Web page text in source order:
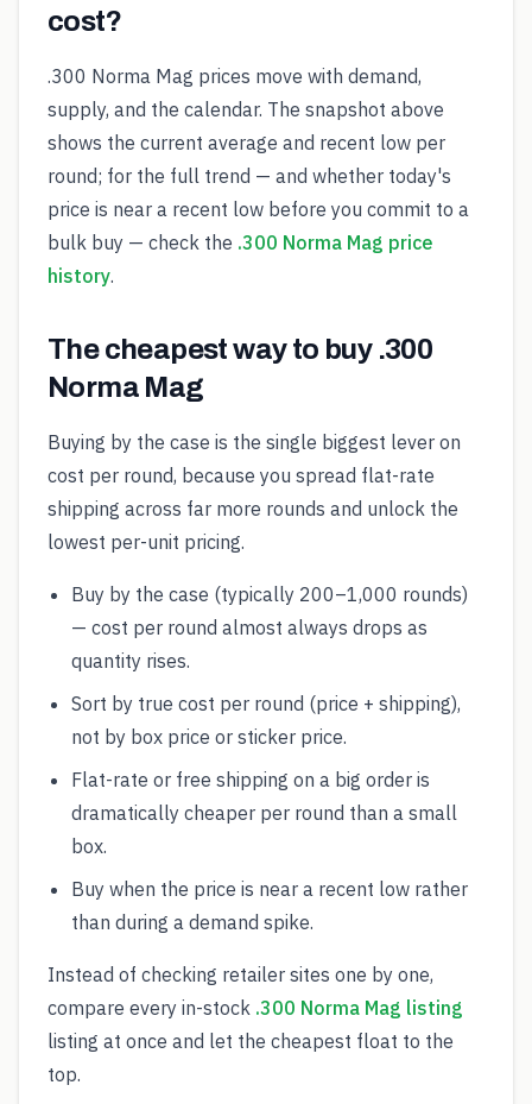
cost?
.300 Norma Mag prices move with demand,
supply, and the calendar. The snapshot above
shows the current average and recent low per
round; for the full trend — and whether today's
price is near a recent low before you commit to a
bulk buy — check the .300 Norma Mag price
history.
The cheapest way to buy .300
Norma Mag
Buying by the case is the single biggest lever on
cost per round, because you spread flat-rate
shipping across far more rounds and unlock the
lowest per-unit pricing.
Buy by the case (typically 200–1,000 rounds)
— cost per round almost always drops as
quantity rises.
Sort by true cost per round (price + shipping),
not by box price or sticker price.
Flat-rate or free shipping on a big order is
dramatically cheaper per round than a small
box.
Buy when the price is near a recent low rather
than during a demand spike.
Instead of checking retailer sites one by one,
compare every in-stock .300 Norma Mag listing
listing at once and let the cheapest float to the
top.